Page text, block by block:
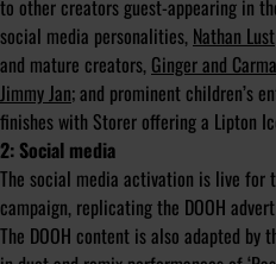
to other creators guest-appearing in
social media personalities, Nathan Lust
and mature creators, Ginger and
Jimmy Jan; and prominent children’s
finishes with Storer offering a Lipton
2: Social media
The social media activation is live for
campaign, replicating the DOOH
The DOOH content is also adapted by